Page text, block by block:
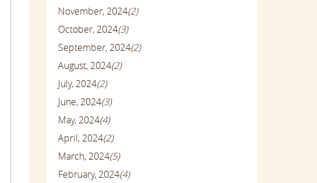
November, 2024(2)
October, 2024(3)
September, 2024(2)
August, 2024(2)
July, 2024(2)
June, 2024(3)
May, 2024(4)
April, 2024(2)
March, 2024(5)
February, 2024(4)